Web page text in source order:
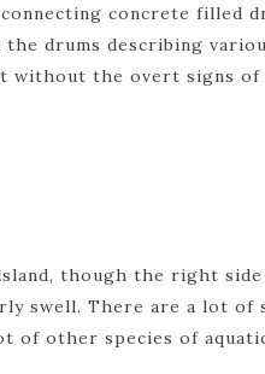
concrete filled
drums describing
without the overt signs
though the right side
swell. There are a lot of
of other species of